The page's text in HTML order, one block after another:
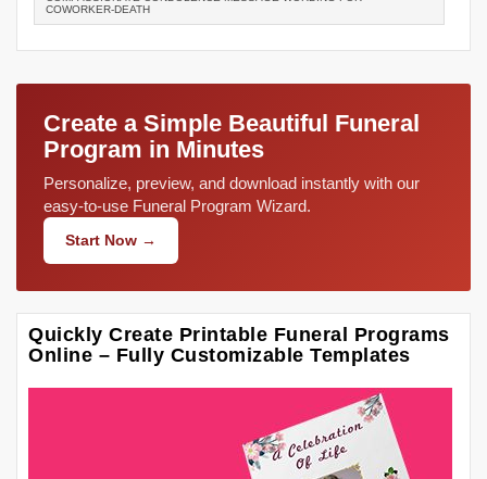
COWORKER-DEATH
Create a Simple Beautiful Funeral
Program in Minutes
Personalize, preview, and download instantly with our
easy-to-use Funeral Program Wizard.
Start Now →
Quickly Create Printable Funeral Programs
Online – Fully Customizable Templates